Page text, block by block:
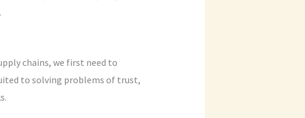
chains, we first need to
to solving problems of trust,